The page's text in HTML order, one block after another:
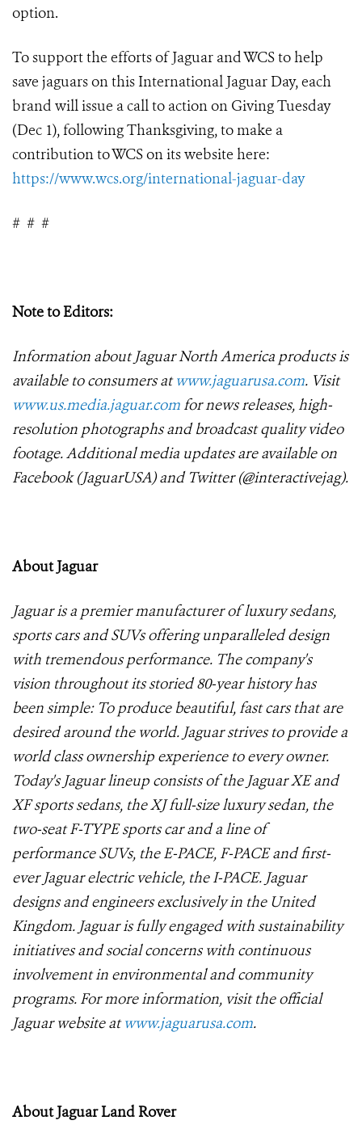
option.
To support the efforts of Jaguar and WCS to help
save jaguars on this International Jaguar Day, each
brand will issue a call to action on Giving Tuesday
(Dec 1), following Thanksgiving, to make a
contribution to WCS on its website here:
https://www.wcs.org/international-jaguar-day
# # #
Note to Editors:
Information about Jaguar North America products is
available to consumers atwww.jaguarusa.com. Visit
www.us.media.jaguar.com for news releases, high-
resolution photographs and broadcast quality video
footage. Additional media updates are available on
Facebook (JaguarUSA) and Twitter (@interactivejag).
About Jaguar
Jaguar is a premier manufacturer of luxury sedans,
sports cars and SUVs offering unparalleled design
with tremendous performance. The company's
vision throughout its storied 80-year history has
been simple: To produce beautiful, fast cars that are
desired around the world. Jaguar strives to provide a
world class ownership experience to every owner.
Today's Jaguar lineup consists of the Jaguar XE and
XF sports sedans, the XJ full-size luxury sedan, the
two-seat F-TYPE sports car and a line of
performance SUVs, the E-PACE, F-PACE and first-
ever Jaguar electric vehicle, the I-PACE. Jaguar
designs and engineers exclusively in the United
Kingdom. Jaguar is fully engaged with sustainability
initiatives and social concerns with continuous
involvement in environmental and community
programs. For more information, visit the official
Jaguar website atwww.jaguarusa.com.
About Jaguar Land Rover